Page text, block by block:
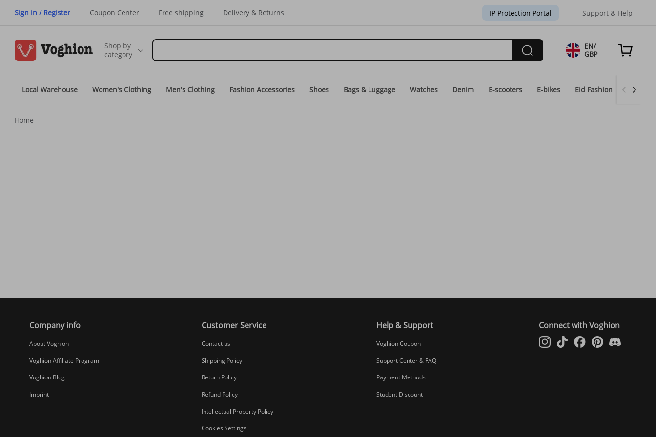
Sign in / Register Coupon Center Free shipping Delivery & Returns IP Protection Portal Support & Help
Shop by
category
EN/
GBP
Local Warehouse Women's Clothing Men's Clothing Fashion Accessories Shoes Bags & Luggage Watches Denim E-scooters E-bikes Eid Fashion Home
Home
Company info
About Voghion
Voghion Affiliate Program
Voghion Blog
Imprint
Customer Service
Contact us
Shipping Policy
Return Policy
Refund Policy
Intellectual Property Policy
Cookies Settings
Help & Support
Voghion Coupon
Support Center & FAQ
Payment Methods
Student Discount
Connect with Voghion